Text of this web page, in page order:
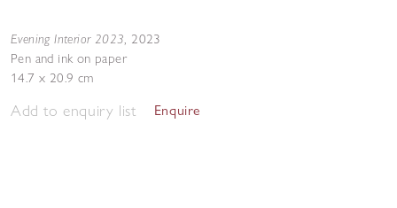
Evening Interior 2023, 2023
Pen and ink on paper
14.7 x 20.9 cm
Add to enquiry list Enquire